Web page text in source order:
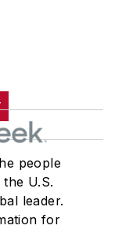
people
U.S.
leader.
for